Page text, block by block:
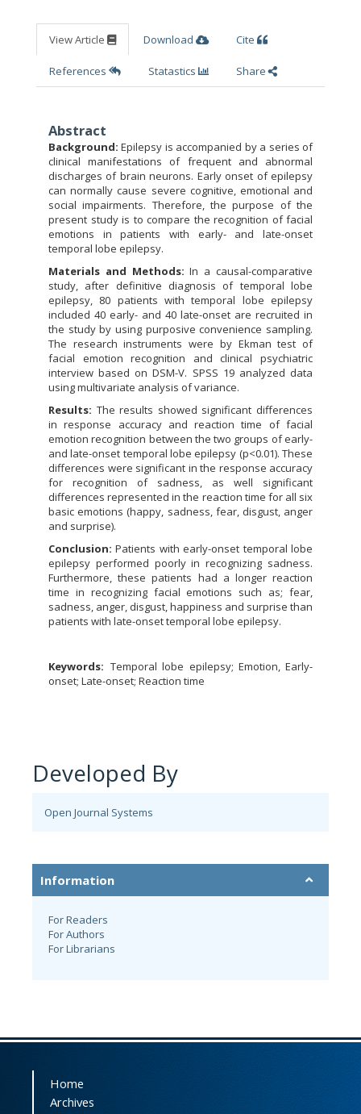
View Article Download Cite
References Statastics Share
Abstract
Background: Epilepsy is accompanied by a series of
clinical manifestations of frequent and abnormal
discharges of brain neurons. Early onset of epilepsy
can normally cause severe cognitive, emotional and
social impairments. Therefore, the purpose of the
present study is to compare the recognition of facial
emotions in patients with early- and late-onset
temporal lobe epilepsy.
Materials and Methods: In a causal-comparative
study, after definitive diagnosis of temporal lobe
epilepsy, 80 patients with temporal lobe epilepsy
included 40 early- and 40 late-onset are recruited in
the study by using purposive convenience sampling.
The research instruments were by Ekman test of
facial emotion recognition and clinical psychiatric
interview based on DSM-V. SPSS 19 analyzed data
using multivariate analysis of variance.
Results: The results showed significant differences
in response accuracy and reaction time of facial
emotion recognition between the two groups of early-
and late-onset temporal lobe epilepsy (p<0.01). These
differences were significant in the response accuracy
for recognition of sadness, as well significant
differences represented in the reaction time for all six
basic emotions (happy, sadness, fear, disgust, anger
and surprise).
Conclusion: Patients with early-onset temporal lobe
epilepsy performed poorly in recognizing sadness.
Furthermore, these patients had a longer reaction
time in recognizing facial emotions such as; fear,
sadness, anger, disgust, happiness and surprise than
patients with late-onset temporal lobe epilepsy.
Keywords: Temporal lobe epilepsy; Emotion, Early-
onset; Late-onset; Reaction time
Developed By
Open Journal Systems
Information
For Readers
For Authors
For Librarians
Home
Archives